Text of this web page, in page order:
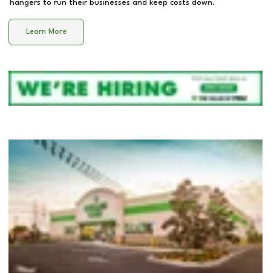
hangers to run their businesses and keep costs down.
Learn More